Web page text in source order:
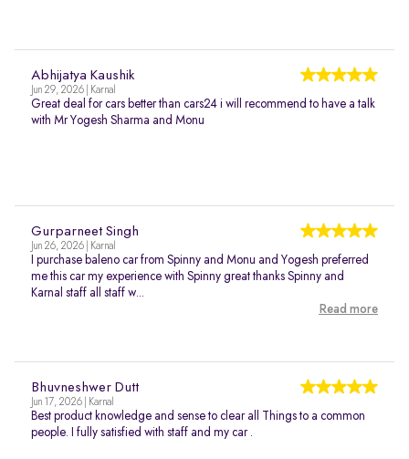
Abhijatya Kaushik
Jun 29, 2026 | Karnal
Great deal for cars better than cars24 i will recommend to have a talk
with Mr Yogesh Sharma and Monu
Gurparneet Singh
Jun 26, 2026 | Karnal
I purchase baleno car from Spinny and Monu and Yogesh preferred
me this car my experience with Spinny great thanks Spinny and
Karnal staff all staff w...
Read more
Bhuvneshwer Dutt
Jun 17, 2026 | Karnal
Best product knowledge and sense to clear all Things to a common
people. I fully satisfied with staff and my car .